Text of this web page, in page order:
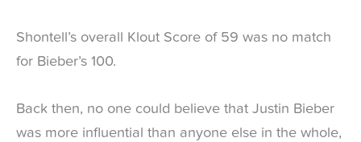
Shontell’s overall Klout Score of 59 was no match
for Bieber’s 100.
Back then, no one could believe that Justin Bieber
was more influential than anyone else in the whole,